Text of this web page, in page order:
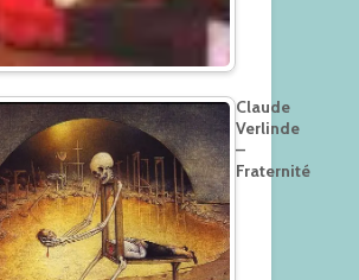
Claude
Verlinde
–
Fraternité